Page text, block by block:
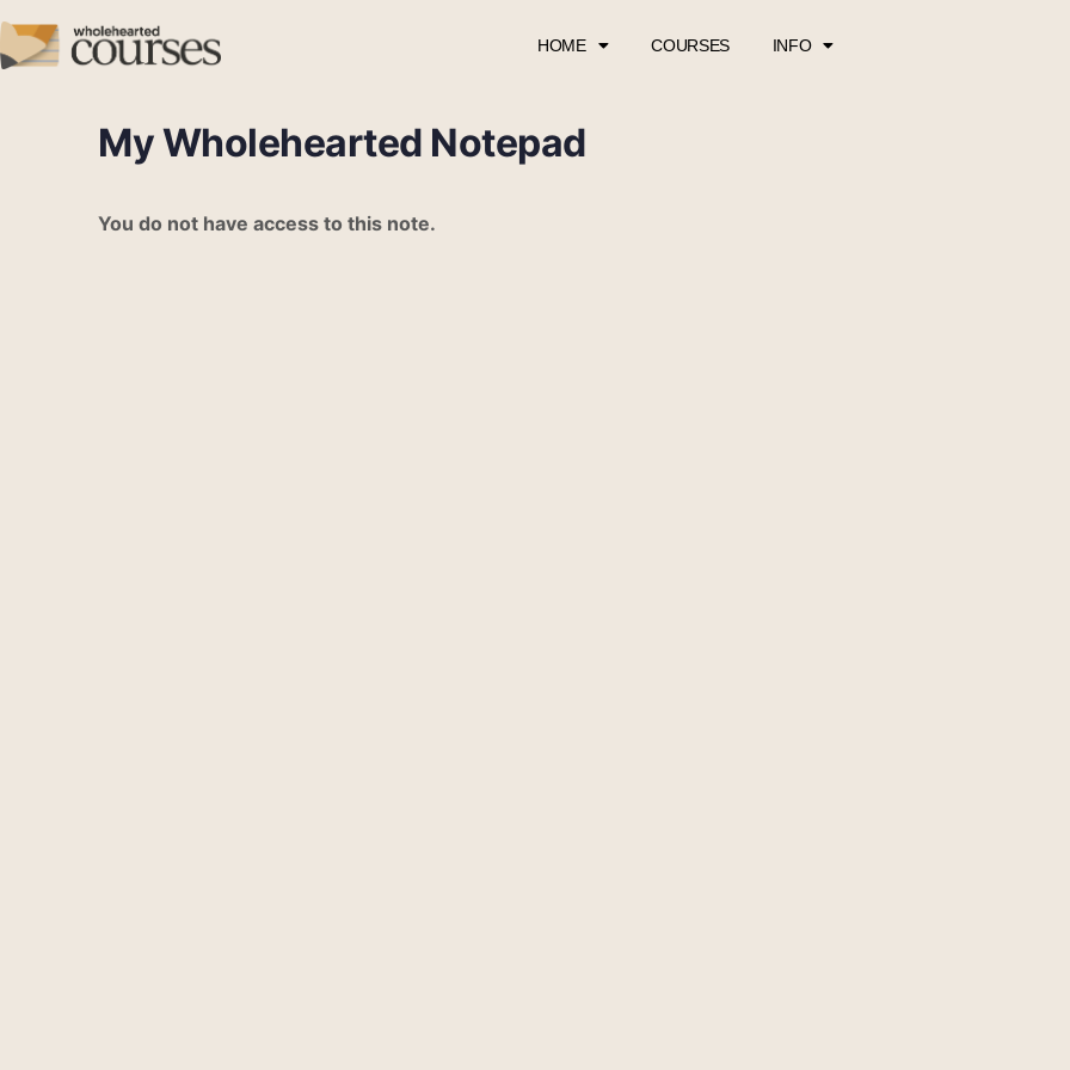
HOME COURSES INFO
My Wholehearted Notepad
You do not have access to this note.